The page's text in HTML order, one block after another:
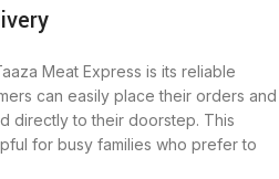
Meat Express is its reliable
can easily place their orders and
directly to their doorstep. This
for busy families who prefer to